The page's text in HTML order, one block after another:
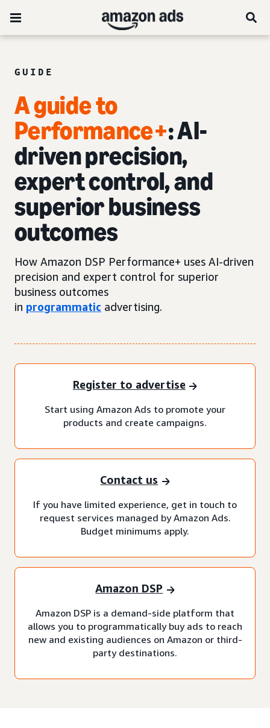
GUIDE
A guide to
Performance+: AI-
driven precision,
expert control, and
superior business
outcomes
How Amazon DSP Performance+ uses AI-driven
precision and expert control for superior
business outcomes
in programmatic advertising.
Register to advertise
Start using Amazon Ads to promote your
products and create campaigns.
Contact us
If you have limited experience, get in touch to
request services managed by Amazon Ads.
Budget minimums apply.
Amazon DSP
Amazon DSP is a demand-side platform that
allows you to programmatically buy ads to reach
new and existing audiences on Amazon or third-
party destinations.